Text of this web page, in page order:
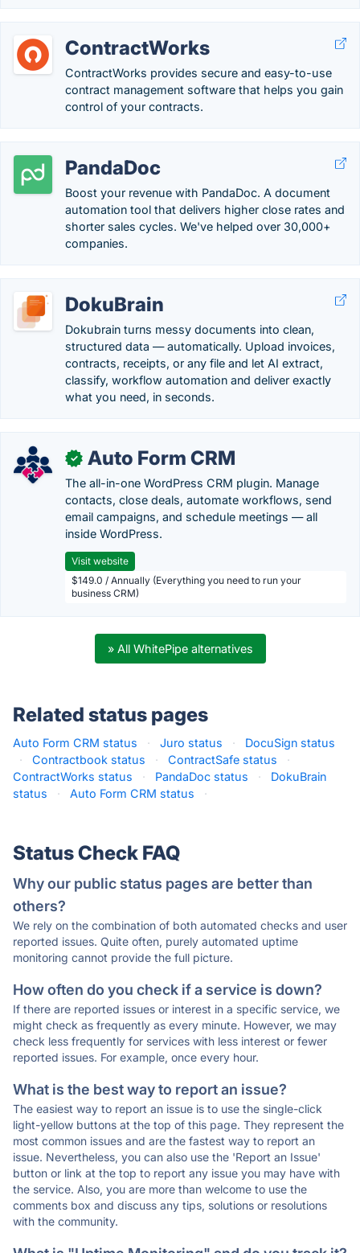
ContractWorks
ContractWorks provides secure and easy-to-use
contract management software that helps you gain
control of your contracts.
PandaDoc
Boost your revenue with PandaDoc. A document
automation tool that delivers higher close rates and
shorter sales cycles. We've helped over 30,000+
companies.
DokuBrain
Dokubrain turns messy documents into clean,
structured data — automatically. Upload invoices,
contracts, receipts, or any file and let AI extract,
classify, workflow automation and deliver exactly
what you need, in seconds.
✓ Auto Form CRM
The all-in-one WordPress CRM plugin. Manage
contacts, close deals, automate workflows, send
email campaigns, and schedule meetings — all
inside WordPress.
Visit website
$149.0 / Annually (Everything you need to run your
business CRM)
» All WhitePipe alternatives
Related status pages
Auto Form CRM status · Juro status ·
DocuSign status
·
Contractbook status · ContractSafe status
·
ContractWorks status
· PandaDoc status ·
DokuBrain
status
· Auto Form CRM status ·
Status Check FAQ
Why our public status pages are better than
others?
We rely on the combination of both automated checks and user
reported issues. Quite often, purely automated uptime
monitoring cannot provide the full picture.
How often do you check if a service is down?
If there are reported issues or interest in a specific service, we
might check as frequently as every minute. However, we may
check less frequently for services with less interest or fewer
reported issues. For example, once every hour.
What is the best way to report an issue?
The easiest way to report an issue is to use the single-click
light-yellow buttons at the top of this page. They represent the
most common issues and are the fastest way to report an
issue. Nevertheless, you can also use the 'Report an Issue'
button or link at the top to report any issue you may have with
the service. Also, you are more than welcome to use the
comments box and discuss any tips, solutions or resolutions
with the community.